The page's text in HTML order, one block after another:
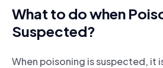
What to do when
Suspected?
When poisoning is suspected, it